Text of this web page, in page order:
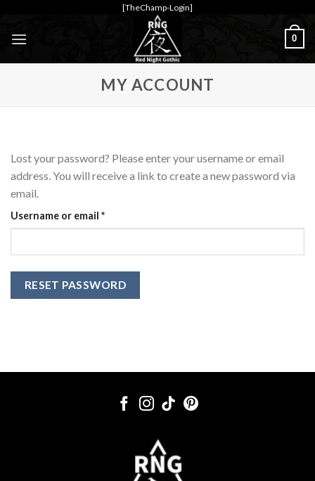
content
[TheChamp-Login]
0
MY ACCOUNT
Lost your password? Please enter your username or email
address. You will receive a link to create a new password via
email.
Username or email *Required
RESET PASSWORD